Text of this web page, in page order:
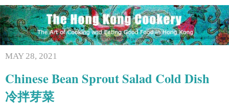
MAY 28, 2021
Chinese Bean Sprout Salad Cold Dish
冷拌芽菜